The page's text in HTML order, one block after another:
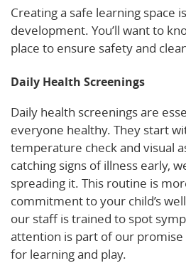
Creating a safe learning space
development. You’ll want to
place to ensure safety and
Daily Health Screenings
Daily health screenings are
everyone healthy. They start
temperature check and visual
catching signs of illness early,
spreading it. This routine is
commitment to your child’s
our staff is trained to spot
attention is part of our promise
for learning and play.